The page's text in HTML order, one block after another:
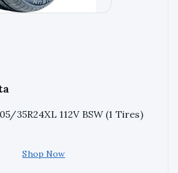
35R24XL 112V BSW (1 Tires)
Shop Now